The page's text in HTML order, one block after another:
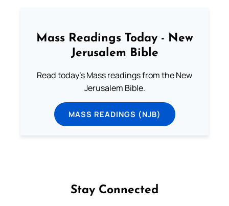
Mass Readings Today - New
Jerusalem Bible
Read today's Mass readings from the New
Jerusalem Bible.
MASS READINGS (NJB)
Stay Connected